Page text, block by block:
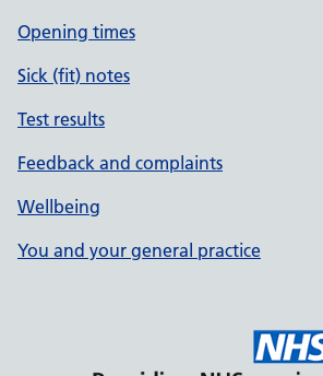
Opening times
Sick (fit) notes
Test results
Feedback and complaints
Wellbeing
You and your general practice